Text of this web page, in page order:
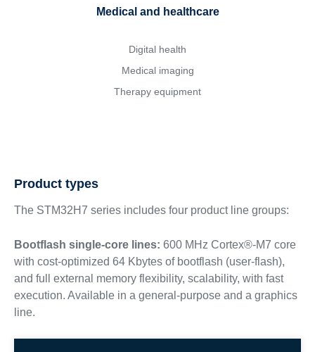
Medical and healthcare
Digital health
Medical imaging
Therapy equipment
Product types
The STM32H7 series includes four product line groups:
Bootflash single-core lines: 600 MHz Cortex®-M7 core
with cost-optimized 64 Kbytes of bootflash (user-flash),
and full external memory flexibility, scalability, with fast
execution. Available in a general-purpose and a graphics
line.